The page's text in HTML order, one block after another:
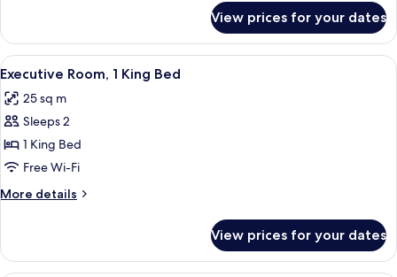
Beds
Twin
Room,
2
Beds
View prices for your dates
View
all
photos
for
Executive
Room,
1
King
A hotel room with a bed, a sofa, a
16
Executive Room, 1 King Bed
25 sq m
Sleeps 2
1 King Bed
Free Wi-Fi
More details
More
Room,
View prices for your dates